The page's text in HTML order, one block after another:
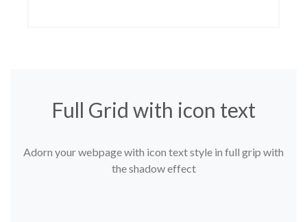
Full Grid with icon text
Adorn your webpage with icon text style in full grip with
the shadow effect